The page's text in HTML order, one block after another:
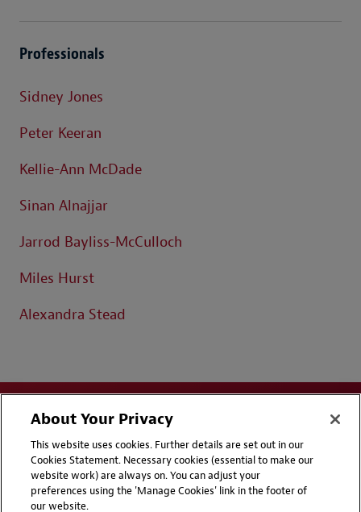
Professionals
Sidney Jones
Peter Keeran
Kellie-Ann McDade
Sinan Alnajjar
Jarrod Bayliss-McCulloch
Miles Hurst
Alexandra Stead
Disclaimers
Privacy & Cookies Statement
About Your Privacy
This website uses cookies. Further details are set out in our
Cookies Statement. Necessary cookies (essential to make our
website work) are always on. You can adjust your
preferences using the 'Manage Cookies' link in the footer of
our website.